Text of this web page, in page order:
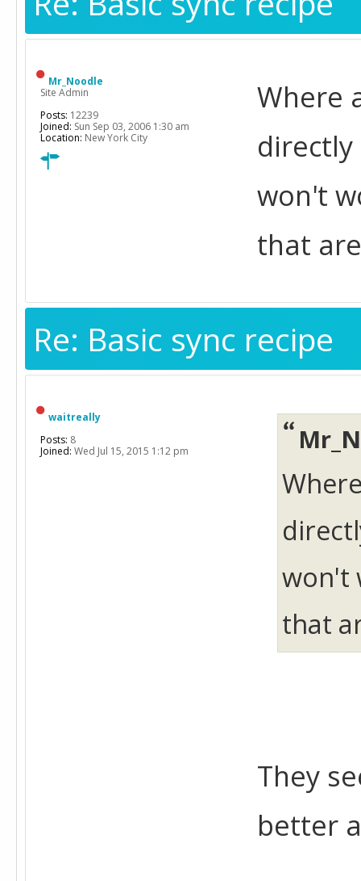
Where
won't
that
Mr_Noodle
Site Admin
Posts: 12239
Joined: Sun Sep 03, 2006 1:30 am
Location: New York City
Re: Basic sync recipe
won't
that
They
better
waitreally
Posts: 8
Joined: Wed Jul 15, 2015 1:12 pm